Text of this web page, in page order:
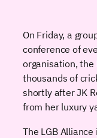
On Friday, a
conference of
organisation, the
thousands of
shortly after JK
from her luxury
The LGB